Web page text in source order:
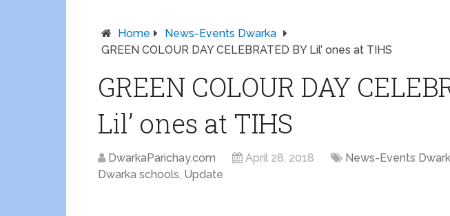
Home
News-Events Dwarka
GREEN COLOUR DAY CELEBRATED BY Lil’ ones at TIHS
GREEN COLOUR DAY
Lil’ ones at TIHS
DwarkaParichay.com April 28, 2018 News-Events
Dwarka schools, Update